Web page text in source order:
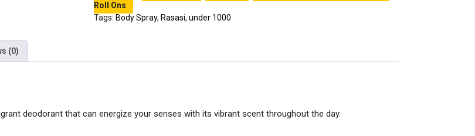
Roll Ons
Tags: Body Spray, Rasasi, under 1000
(0)
deodorant that can energize your senses with its vibrant scent throughout the day.